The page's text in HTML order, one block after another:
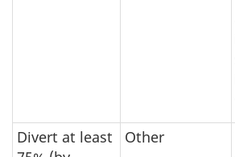
Divert at least
Other